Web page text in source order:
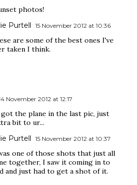
photos!
Purtell 15 November 2012 at 10:36
are some of the best ones I've
taken I think.
November 2012 at 12:17
the plane in the last pic, just
bit to ur...
Purtell 15 November 2012 at 10:37
one of those shots that just all
together, I saw it coming in to
and just had to get a shot of it.